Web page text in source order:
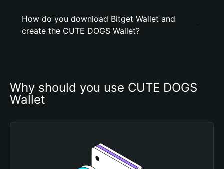
How do you download Bitget Wallet and
create the CUTE DOGS Wallet?
Why should you use CUTE DOGS
Wallet